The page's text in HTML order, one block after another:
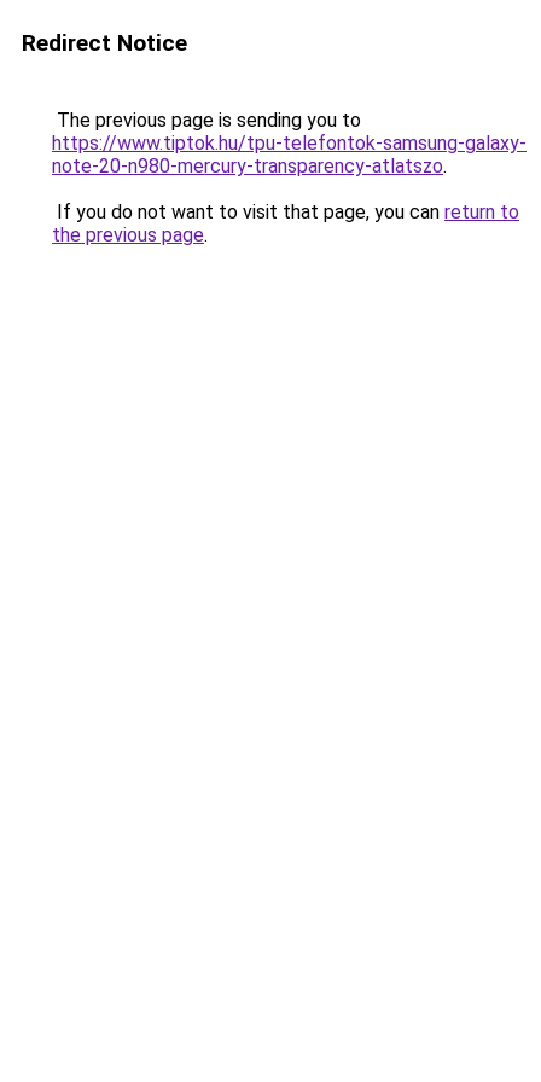
Redirect Notice
The previous page is sending you to
https://www.tiptok.hu/tpu-telefontok-samsung-galaxy-
note-20-n980-mercury-transparency-atlatszo.
If you do not want to visit that page, you can return to
the previous page.